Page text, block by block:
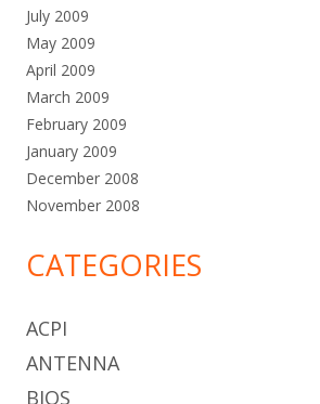
July 2009
May 2009
April 2009
March 2009
February 2009
January 2009
December 2008
November 2008
CATEGORIES
ACPI
ANTENNA
BIOS